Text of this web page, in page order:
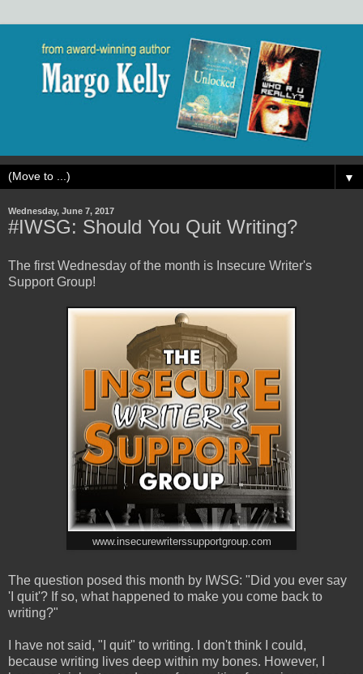
▼
Wednesday, June 7, 2017
#IWSG: Should You Quit Writing?
The first Wednesday of the month is Insecure Writer's
Support Group!
www.insecurewriterssupportgroup.com
The question posed this month by IWSG: "Did you ever say
'I quit'? If so, what happened to make you come back to
writing?"
I have not said, "I quit" to writing. I don't think I could,
because writing lives deep within my bones. However, I